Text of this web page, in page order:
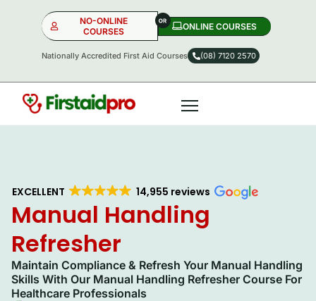
NO-ONLINE
COURSES
ONLINE COURSES​
Nationally Accredited First Aid Courses (08) 7120 2570
NO-ONLINE OR
ONLINE
EXCELLENT 14,955 reviews
Manual Handling
Refresher
Maintain Compliance & Refresh Your Manual Handling
Skills With Our Manual Handling Refresher Course For
Healthcare Professionals